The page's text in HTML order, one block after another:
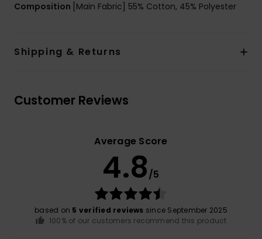
Composition [Main Fabric] 55% Cotton, 45% Polyester
Shipping & Returns
Customer Reviews
Average Score
4.8/5
based on 5 verified reviews since September 2025
100% of our customers recommend this product